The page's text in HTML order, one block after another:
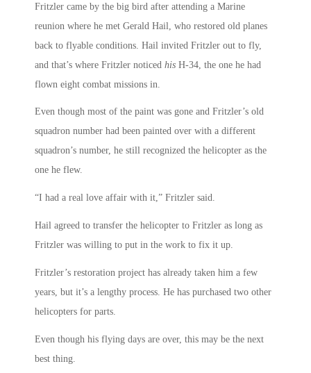
Fritzler came by the big bird after attending a Marine
reunion where he met Gerald Hail, who restored old planes
back to flyable conditions. Hail invited Fritzler out to fly,
and that’s where Fritzler noticed his H-34, the one he had
flown eight combat missions in.
Even though most of the paint was gone and Fritzler’s old
squadron number had been painted over with a different
squadron’s number, he still recognized the helicopter as the
one he flew.
“I had a real love affair with it,” Fritzler said.
Hail agreed to transfer the helicopter to Fritzler as long as
Fritzler was willing to put in the work to fix it up.
Fritzler’s restoration project has already taken him a few
years, but it’s a lengthy process. He has purchased two other
helicopters for parts.
Even though his flying days are over, this may be the next
best thing.